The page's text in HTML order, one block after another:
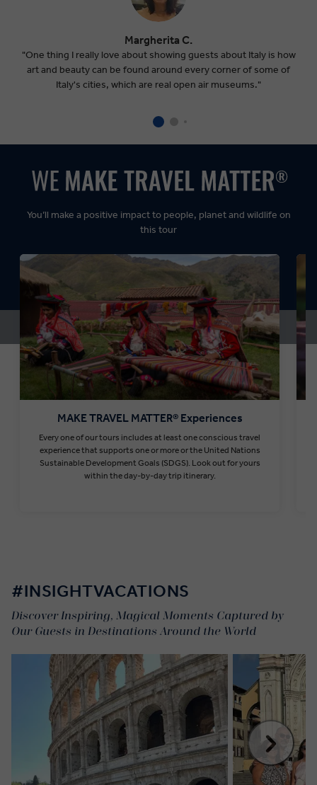
Margherita C.
"One thing I really love about showing guests about Italy is how
art and beauty can be found around every corner of some of
Italy's cities, which are real open air museums."
MAKE TRAVEL MATTER® Experiences
Every one of our tours includes at least one conscious travel
experience that supports one or more or the United Nations
Sustainable Development Goals (SDGS). Look out for yours
within the day-by-day trip itinerary.
You’ll make a positive impact to people, planet and wildlife on
this tour
#INSIGHTVACATIONS
Discover Inspiring, Magical Moments Captured by
Our Guests in Destinations Around the World